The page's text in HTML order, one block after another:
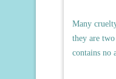
Many
they are
contains no